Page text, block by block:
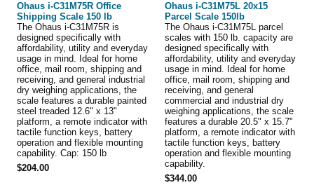
Ohaus i-C31M75R Office
Shipping Scale 150 lb
The Ohaus i-C31M75R is
designed specifically with
affordability, utility and everyday
usage in mind. Ideal for home
office, mail room, shipping and
receiving, and general industrial
dry weighing applications, the
scale features a durable painted
steel treaded 12.6" x 13"
platform, a remote indicator with
tactile function keys, battery
operation and flexible mounting
capability. Cap: 150 lb
$204.00
Ohaus i-C31M75L 20x15
Parcel Scale 150lb
The Ohaus i-C31M75L parcel
scales with 150 lb. capacity are
designed specifically with
affordability, utility and everyday
usage in mind. Ideal for home
office, mail room, shipping and
receiving, and general
commercial and industrial dry
weighing applications, the scale
features a durable 20.5" x 15.7"
platform, a remote indicator with
tactile function keys, battery
operation and flexible mounting
capability.
$344.00